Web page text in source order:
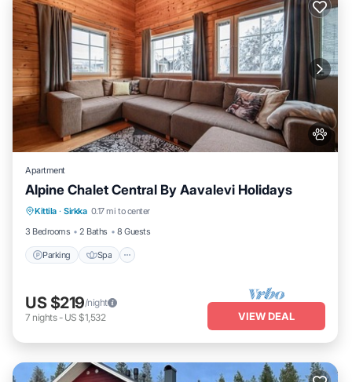
Apartment
Alpine Chalet Central By Aavalevi Holidays
Kittila · Sirkka 0.17 mi to center
3 Bedrooms
2 Baths 8 Guests
Parking Spa
Parking Spa
Skiing
Balcony/Terrace
US $219/night
7 nights- US $1,532 VIEW DEAL